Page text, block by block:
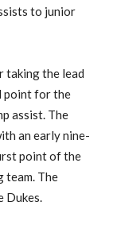
to junior
taking the lead
point for the
assist. The
an early nine-
point of the
team. The
Dukes.